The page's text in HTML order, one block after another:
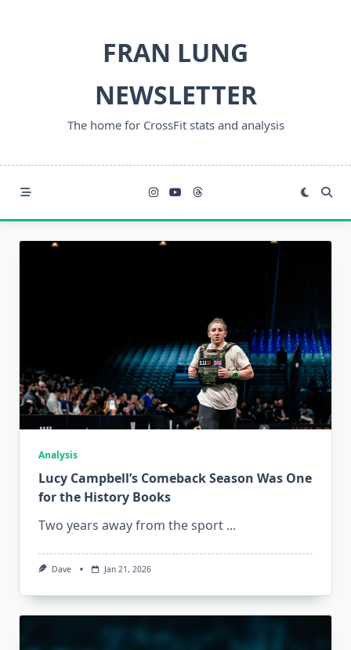
FRAN LUNG
NEWSLETTER
The home for CrossFit stats and analysis
Analysis
Lucy Campbell’s Comeback Season Was One
for the History Books
Two years away from the sport ...
Dave Jan 21, 2026